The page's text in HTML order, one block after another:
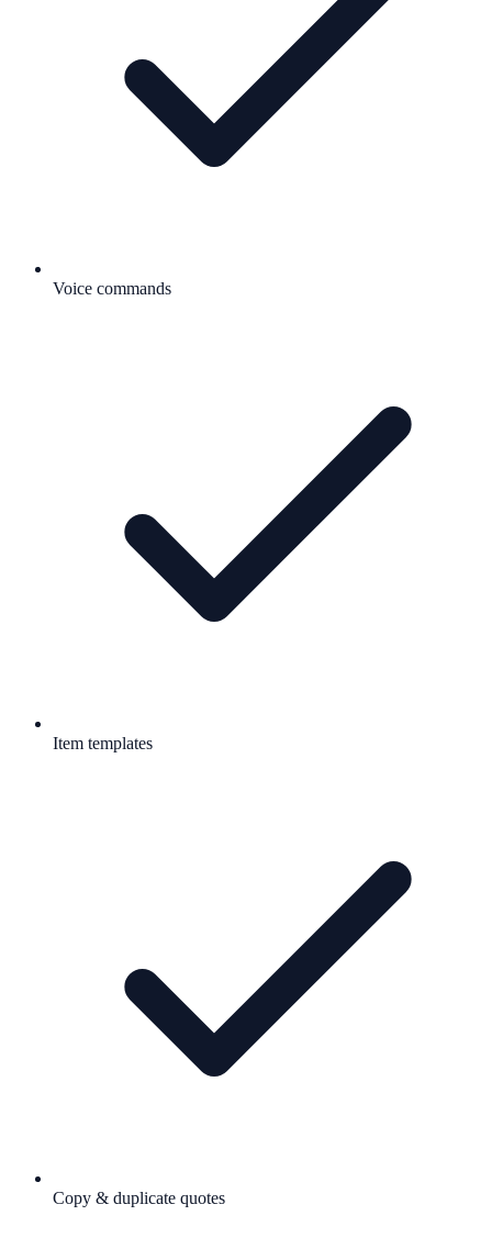
Voice commands
Item templates
Copy & duplicate quotes